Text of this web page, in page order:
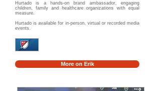
Hurtado is a hands-on brand ambassador, engaging
children, family and healthcare organizations with equal
measure.
Hurtado is available for in-person, virtual or recorded media
events.
More on Erik